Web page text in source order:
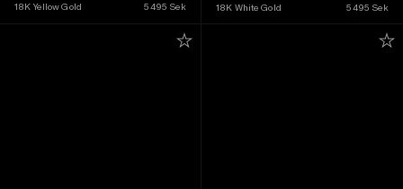
18K Yellow Gold 5 495 Sek 18K White Gold 5 495 Sek